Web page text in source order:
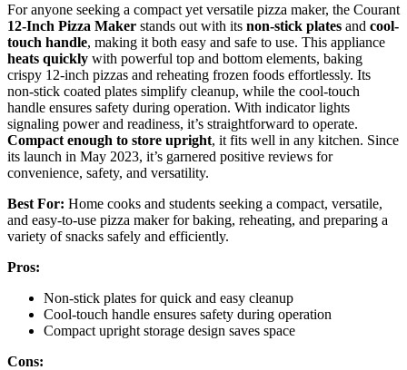
For anyone seeking a compact yet versatile pizza maker, the Courant
12-Inch Pizza Maker stands out with its non-stick plates and cool-
touch handle, making it both easy and safe to use. This appliance
heats quickly with powerful top and bottom elements, baking
crispy 12-inch pizzas and reheating frozen foods effortlessly. Its
non-stick coated plates simplify cleanup, while the cool-touch
handle ensures safety during operation. With indicator lights
signaling power and readiness, it’s straightforward to operate.
Compact enough to store upright, it fits well in any kitchen. Since
its launch in May 2023, it’s garnered positive reviews for
convenience, safety, and versatility.
Best For: Home cooks and students seeking a compact, versatile,
and easy-to-use pizza maker for baking, reheating, and preparing a
variety of snacks safely and efficiently.
Pros:
Non-stick plates for quick and easy cleanup
Cool-touch handle ensures safety during operation
Compact upright storage design saves space
Cons: